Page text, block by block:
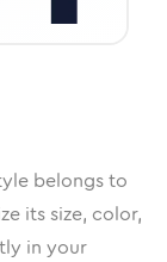
belongs to
its size, color,
in your